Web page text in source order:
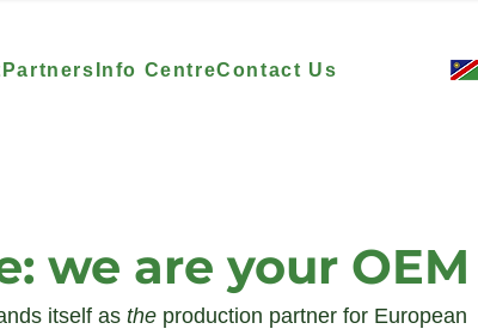
Partners Info CentreContact Us
we are your OEM
itself as the production partner for European